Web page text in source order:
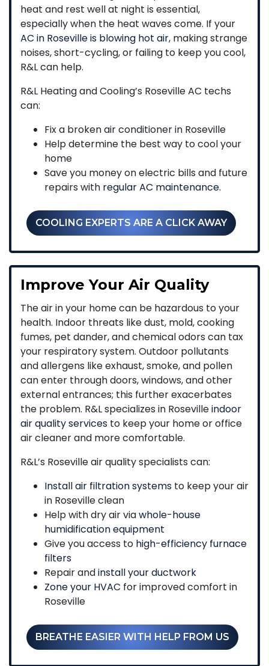
heat and rest well at night is essential,
especially when the heat waves come. If your
AC in Roseville is blowing hot air, making strange
noises, short-cycling, or failing to keep you cool,
R&L can help.
R&L Heating and Cooling’s Roseville AC techs
can:
Fix a broken air conditioner in Roseville
Help determine the best way to cool your
home
Save you money on electric bills and future
repairs with regular AC maintenance.
COOLING EXPERTS ARE A CLICK AWAY
Improve Your Air Quality
The air in your home can be hazardous to your
health. Indoor threats like dust, mold, cooking
fumes, pet dander, and chemical odors can tax
your respiratory system. Outdoor pollutants
and allergens like exhaust, smoke, and pollen
can enter through doors, windows, and other
external entrances; this further exacerbates
the problem. R&L specializes in Rosevilleindoor
air quality services to keep your home or office
air cleaner and more comfortable.
R&L’s Roseville air quality specialists can:
Install air filtration systems to keep your air
in Roseville clean
Help with dry air viawhole-house
humidification equipment
Give you access to high-efficiency furnace
filters
Repair andinstall your ductwork
Zone your HVAC for improved comfort in
Roseville
BREATHE EASIER WITH HELP FROM US